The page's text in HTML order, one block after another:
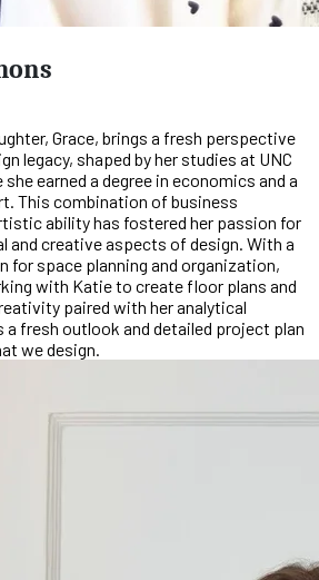
Grace, brings a fresh perspective
legacy, shaped by her studies at UNC
she earned a degree in economics and a
This combination of business
ability has fostered her passion for
and creative aspects of design. With a
for space planning and organization,
with Katie to create floor plans and
paired with her analytical
fresh outlook and detailed project plan
we design.